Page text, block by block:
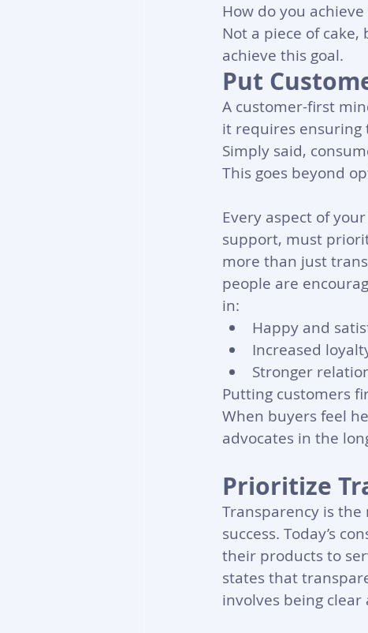
How do you
Not a piece of
achieve this goal.
Put
A customer-first
it requires ensuring
Simply said,
This goes beyond
Every aspect of
support, must
more than just
people are
in:
Happy and
Increased
Stronger
Putting customers
When buyers feel
advocates in the
Prioritize
Transparency is
success. Today’s
their products to
states that
involves being